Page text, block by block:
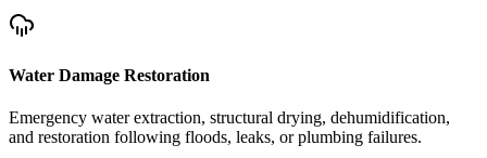
Water Damage Restoration
Emergency water extraction, structural drying, dehumidification,
and restoration following floods, leaks, or plumbing failures.